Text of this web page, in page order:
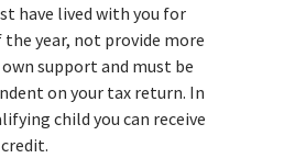
have lived with you for
year, not provide more
support and must be
on your tax return. In
child you can receive